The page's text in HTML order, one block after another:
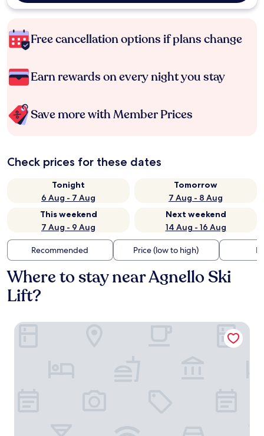
Free cancellation options if plans change
Earn rewards on every night you stay
Save more with Member Prices
Check prices for these dates
Tonight
6 Aug - 7 Aug
Tomorrow
7 Aug - 8 Aug
This weekend
7 Aug - 9 Aug
Next weekend
14 Aug - 16 Aug
Recommended Price (low to high)
Where to stay near Agnello Ski
Lift?
Suan Hotel